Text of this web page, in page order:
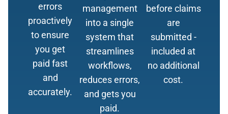
errors
proactively
to ensure
you get
paid fast
and
accurately.
management
into a single
system that
streamlines
workflows,
reduces errors,
and gets you
paid.
before claims
are
submitted -
included at
no additional
cost.